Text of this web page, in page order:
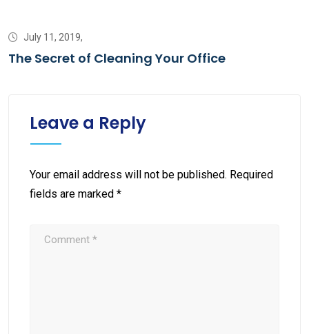
July 11, 2019,
The Secret of Cleaning Your Office
Leave a Reply
Your email address will not be published. Required
fields are marked *